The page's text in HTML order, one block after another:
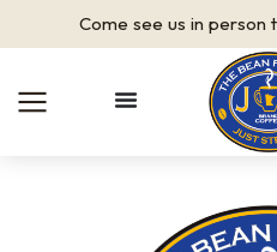
Come see us in person